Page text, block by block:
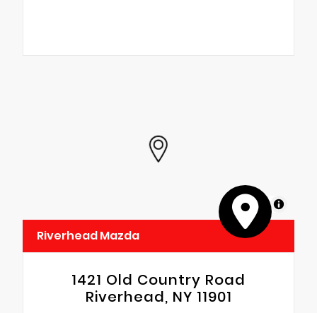
MapLibre
Riverhead Mazda
1421 Old Country Road
Riverhead, NY 11901